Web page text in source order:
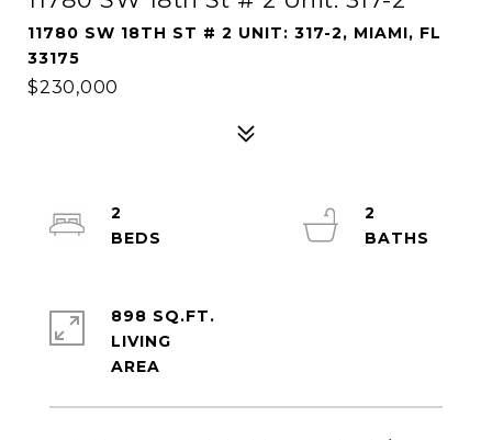
11780 SW 18TH ST # 2 UNIT: 317-2, MIAMI, FL
33175
$230,000
2
2
898 SQ.FT.
LIVING